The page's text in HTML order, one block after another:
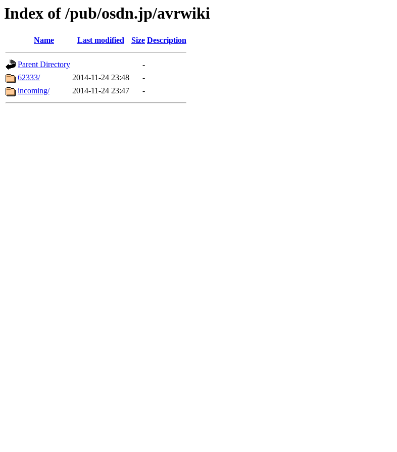
Index of /pub/osdn.jp/avrwiki
Name Last modified Size Description
Parent Directory
-
62333/
2014-11-24 23:48
-
incoming/
2014-11-24 23:47 -